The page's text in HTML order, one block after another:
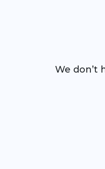
We don’t